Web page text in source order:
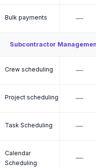
Bulk payments
Subcontractor
Crew scheduling
Project scheduling
Task Scheduling
Calendar
Scheduling